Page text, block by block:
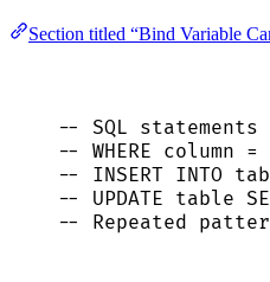
Section titled “Bind Variable
-- SQL
-- WHERE
-- INSERT INTO
-- UPDATE table
-- Repeated